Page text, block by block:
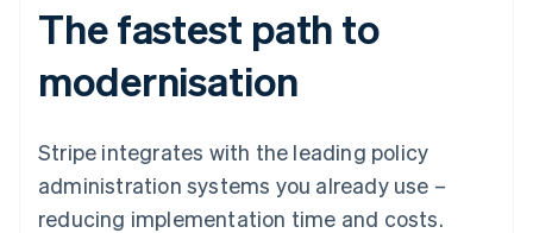
The fastest path to
modernisation
Stripe integrates with the leading policy
administration systems you already use –
reducing implementation time and costs.